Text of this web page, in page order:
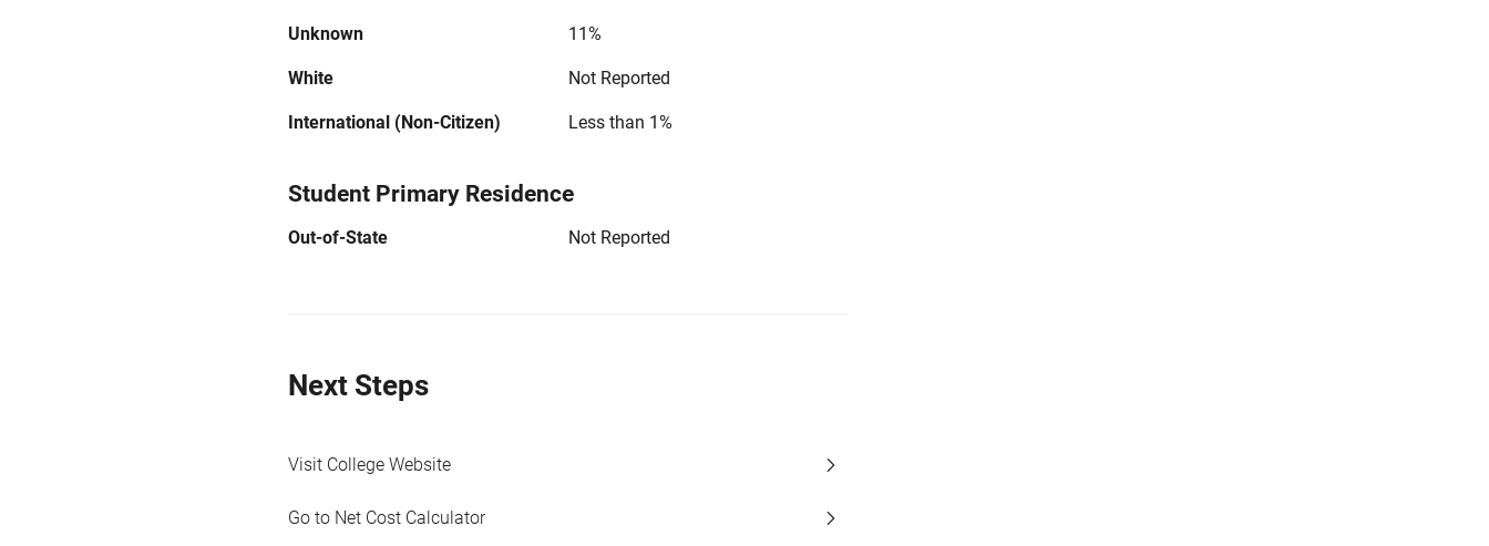
Unknown 11%
White Not Reported
International (Non-Citizen) Less than 1%
Student Primary Residence
Out-of-State Not Reported
Next Steps
Visit College Website
Go to Net Cost Calculator